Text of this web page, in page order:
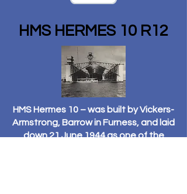
HMS HERMES 10 R12
HMS Hermes 10 – was built by Vickers-
Armstrong, Barrow in Furness, and laid
down 21 June 1944 as one of the